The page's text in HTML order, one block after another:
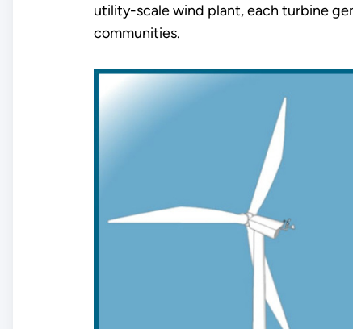
utility-scale wind plant, each turbine
communities.